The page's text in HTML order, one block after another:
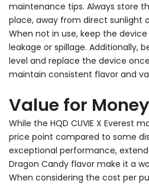
maintenance tips. Always store
place, away from direct sunlight
When not in use, keep the
leakage or spillage. Additionally,
level and replace the device
maintain consistent flavor and
Value for Money
While the HQD CUVIE X Everest
price point compared to some
exceptional performance,
Dragon Candy flavor make it a
When considering the cost per